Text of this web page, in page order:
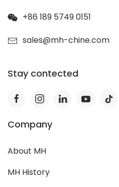
+86 189 5749 0151
sales@mh-chine.com
Stay contected
Company
About MH
MH History